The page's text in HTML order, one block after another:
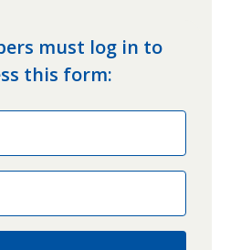
must log in to
this form: